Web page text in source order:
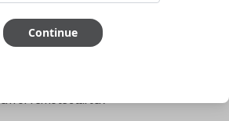
app required
Continue